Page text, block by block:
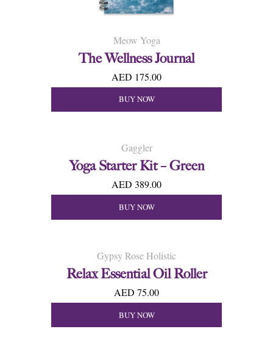
Meow Yoga
The Wellness Journal
AED 175.00
BUY NOW
Gaggler
Yoga Starter Kit – Green
AED 389.00
BUY NOW
Gypsy Rose Holistic
Relax Essential Oil Roller
AED 75.00
BUY NOW